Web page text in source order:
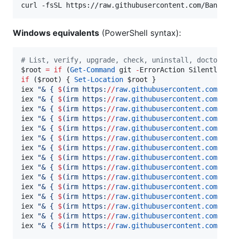
curl -fsSL https://raw.githubusercontent.com/
Windows equivalents (PowerShell syntax):
# List, verify, upgrade, check, uninstall, doctor,
$root = if (Get-Command git -ErrorAction
if ($root) { Set-Location $root }
iex
"& { $(irm https: //raw.githubusercontent.com
iex
"& { $(irm https: //raw.githubusercontent.com
iex
"& { $(irm https: //raw.githubusercontent.com
iex
"& { $(irm https: //raw.githubusercontent.com
iex
"& { $(irm https: //raw.githubusercontent.com
iex
"& { $(irm https: //raw.githubusercontent.com
iex
"& { $(irm https: //raw.githubusercontent.com
iex
"& { $(irm https: //raw.githubusercontent.com
iex
"& { $(irm https: //raw.githubusercontent.com
iex
"& { $(irm https: //raw.githubusercontent.com
iex
"& { $(irm https: //raw.githubusercontent.com
iex
"& { $(irm https: //raw.githubusercontent.com
iex
"& { $(irm https: //raw.githubusercontent.com
iex
"& { $(irm https: //raw.githubusercontent.com
iex
"& { $(irm https: //raw.githubusercontent.com